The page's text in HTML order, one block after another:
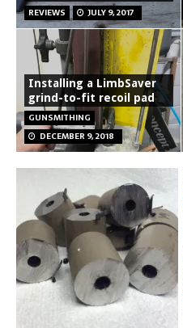
REVIEWS JULY 9, 2017
Installing a LimbSaver
grind-to-fit recoil pad
GUNSMITHING
DECEMBER 9, 2018